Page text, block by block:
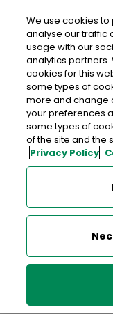
Home > Media
Send Love in time for
< back to list
Send
The stamps are
love around the
card for someone
distinctive finishing
We use cookies
analyse our traffic
usage with our
analytics partners.
cookies for this
some types of
more and change
your preferences
some types of
of the site and the
Privacy Policy